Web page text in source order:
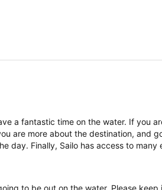
a fantastic time on the water. If you
are more about the destination, and
day. Finally, Sailo has access to
to be out on the water. Please